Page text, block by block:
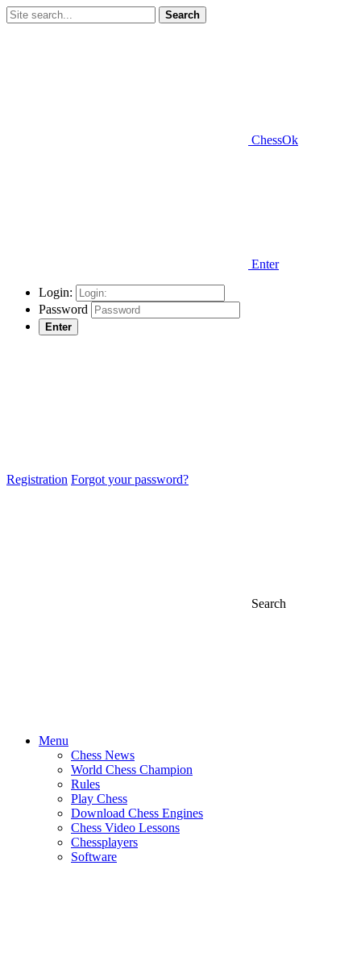
Search
ChessOk
Enter
Login:
Password
Enter
Registration Forgot your password?
Search
Menu
Chess News
World Chess Champion
Rules
Play Chess
Download Chess Engines
Chess Video Lessons
Chessplayers
Software